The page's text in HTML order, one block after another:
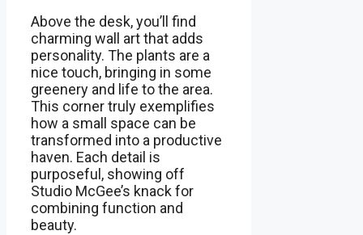
Above the desk, you’ll find
charming wall art that adds
personality. The plants are a
nice touch, bringing in some
greenery and life to the area.
This corner truly exemplifies
how a small space can be
transformed into a productive
haven. Each detail is
purposeful, showing off
Studio McGee’s knack for
combining function and
beauty.